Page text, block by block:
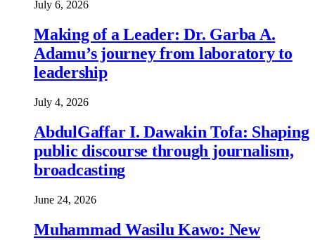
July 6, 2026
Making of a Leader: Dr. Garba A.
Adamu’s journey from laboratory to
leadership
July 4, 2026
AbdulGaffar I. Dawakin Tofa: Shaping
public discourse through journalism,
broadcasting
June 24, 2026
Muhammad Wasilu Kawo: New